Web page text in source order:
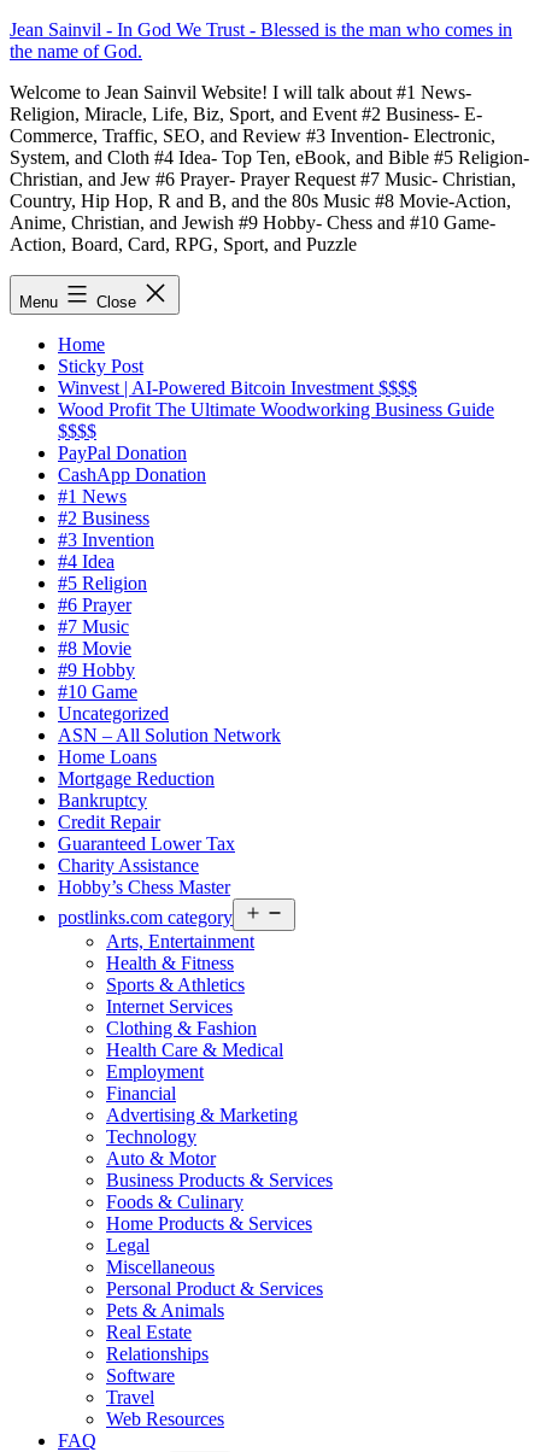
Skip
to
Jean Sainvil - In God We Trust - Blessed is the man who comes in
the name of God.
Welcome to Jean Sainvil Website! I will talk about #1 News-
Religion, Miracle, Life, Biz, Sport, and Event #2 Business- E-
Commerce, Traffic, SEO, and Review #3 Invention- Electronic,
System, and Cloth #4 Idea- Top Ten, eBook, and Bible #5 Religion-
Christian, and Jew #6 Prayer- Prayer Request #7 Music- Christian,
Country, Hip Hop, R and B, and the 80s Music #8 Movie-Action,
Anime, Christian, and Jewish #9 Hobby- Chess and #10 Game-
Action, Board, Card, RPG, Sport, and Puzzle
Menu Close
Home
Sticky Post
Winvest | AI-Powered Bitcoin Investment $$$$
Wood Profit The Ultimate Woodworking Business Guide
$$$$
PayPal Donation
CashApp Donation
#1 News
#2 Business
#3 Invention
#4 Idea
#5 Religion
#6 Prayer
#7 Music
#8 Movie
#9 Hobby
#10 Game
Uncategorized
ASN – All Solution Network
Home Loans
Mortgage Reduction
Bankruptcy
Credit Repair
Guaranteed Lower Tax
Charity Assistance
Hobby’s Chess Master
postlinks.com category
menu
Arts, Entertainment
Health & Fitness
Sports & Athletics
Internet Services
Clothing & Fashion
Health Care & Medical
Employment
Financial
Advertising & Marketing
Technology
Auto & Motor
Business Products & Services
Foods & Culinary
Home Products & Services
Legal
Miscellaneous
Personal Product & Services
Pets & Animals
Real Estate
Relationships
Software
Travel
Web Resources
FAQ